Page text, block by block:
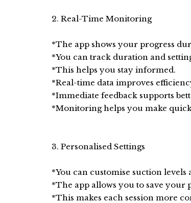
2. Real-Time Monitoring
*The app shows your progress
*You can track duration and
*This helps you stay informed.
*Real-time data improves
*Immediate feedback supports
*Monitoring helps you make
3. Personalised Settings
*You can customise suction levels
*The app allows you to save your
*This makes each session more